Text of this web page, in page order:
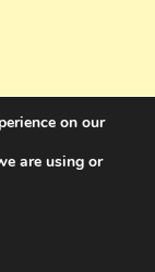
on our
are using or